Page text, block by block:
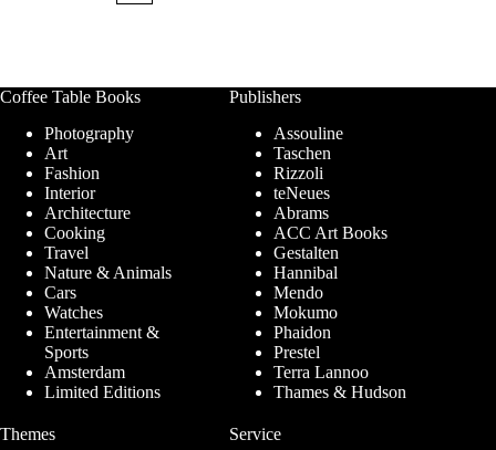
Coffee Table Books
Photography
Art
Fashion
Interior
Architecture
Cooking
Travel
Nature & Animals
Cars
Watches
Entertainment &
Sports
Amsterdam
Limited Editions
Publishers
Assouline
Taschen
Rizzoli
teNeues
Abrams
ACC Art Books
Gestalten
Hannibal
Mendo
Mokumo
Phaidon
Prestel
Terra Lannoo
Thames & Hudson
Themes Service